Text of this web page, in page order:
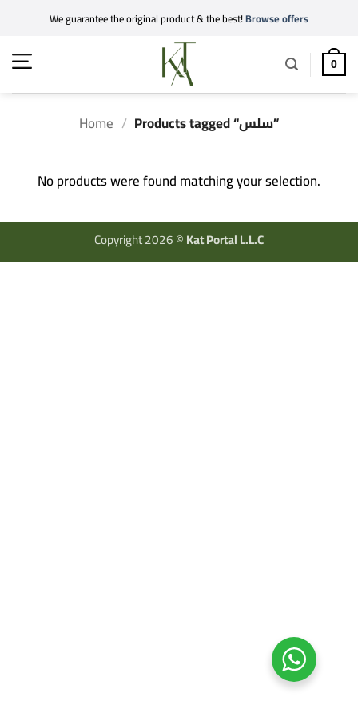
content
We guarantee the original product & the best!Browse offers
0
Home / Products tagged “سلس”
No products were found matching your selection.
Copyright 2026 ©Kat Portal L.L.C